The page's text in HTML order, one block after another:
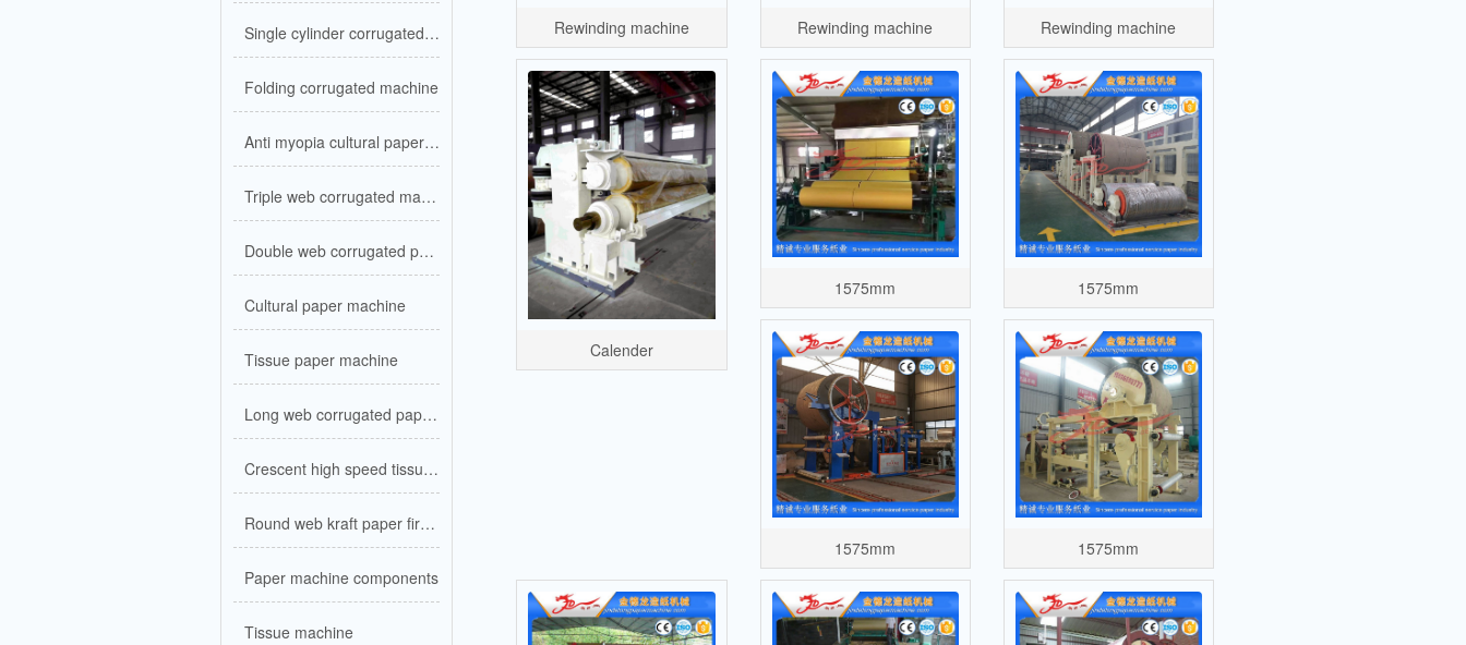
Single cylinder corrugated kraft paper
Folding corrugated machine
Anti myopia cultural paper machine
Triple web corrugated machine
Double web corrugated paper machine
Cultural paper machine
Tissue paper machine
Long web corrugated paper machine
Crescent high speed tissue machine
Round web kraft paper firecracker paper machine
Paper machine components
Tissue machine
Rewinding machine Rewinding machine Rewinding machine
Calender
1575mm 1575mm
1575mm 1575mm